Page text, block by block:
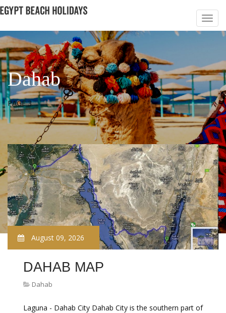
Dahab
PAGE 3
August 09, 2026
DAHAB MAP
Dahab
Laguna - Dahab City Dahab City is the southern part of